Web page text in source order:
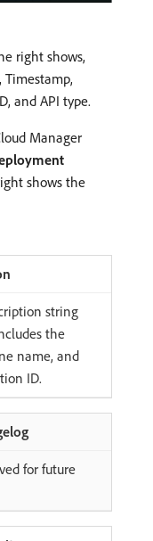
right shows,
and API type.
Manager
shows the
string
the
name, and
ID.
for future